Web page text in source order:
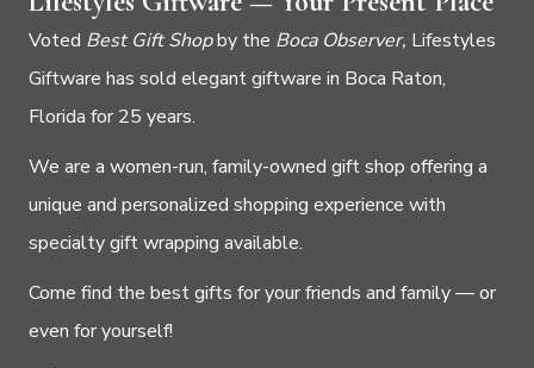
Voted Best Gift Shopby the Boca Observer, Lifestyles
Giftware has sold elegant giftware in Boca Raton,
Florida for 25 years.
We are a women-run, family-owned gift shop offering a
unique and personalized shopping experience with
specialty gift wrapping available.
Come find the best gifts for your friends and family — or
even for yourself!